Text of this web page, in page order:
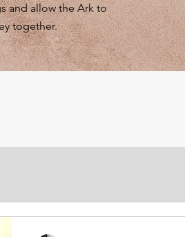
and allow the Ark to
together.